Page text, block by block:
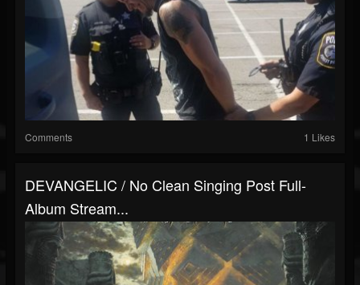
Comments 1 Likes
DEVANGELIC / No Clean Singing Post Full-
Album Stream...